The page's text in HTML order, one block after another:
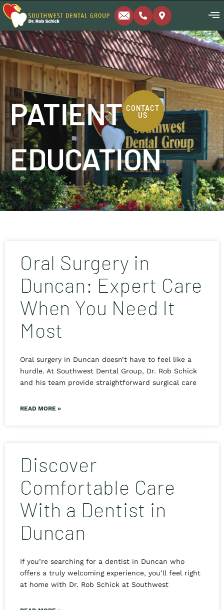
PATIENT
EDUCATION
CONTACT
US
Oral Surgery in
Duncan: Expert Care
When You Need It
Most
Oral surgery in Duncan doesn’t have to feel like a
hurdle. At Southwest Dental Group, Dr. Rob Schick
and his team provide straightforward surgical care
READ MORE »
Discover
Comfortable Care
With a Dentist in
Duncan
If you’re searching for a dentist in Duncan who
offers a truly welcoming experience, you’ll feel right
at home with Dr. Rob Schick at Southwest